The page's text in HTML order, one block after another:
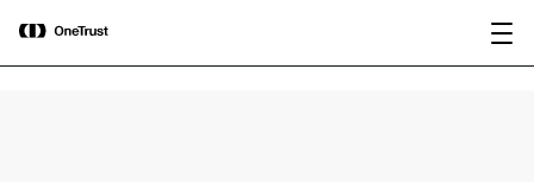
OneTrust Named a Visionary in the
2026 Gartner® Magic Quadrant™ for
AI Governance Platforms